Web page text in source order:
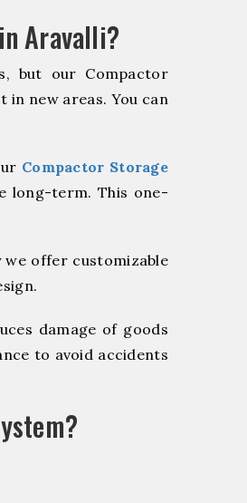
Aravalli?
but our Compactor
in new areas. You can
Compactor Storage
long-term. This one-
we offer customizable
damage of goods
to avoid accidents